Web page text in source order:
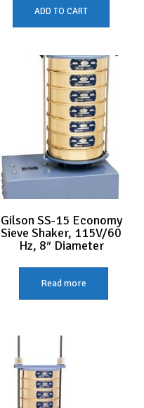
ADD TO CART
Gilson SS-15 Economy
Sieve Shaker, 115V/60
Hz, 8″ Diameter
Read more